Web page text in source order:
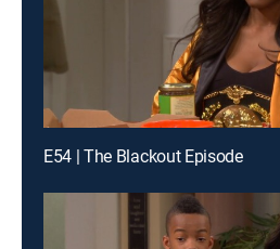
E54 | The Blackout Episode